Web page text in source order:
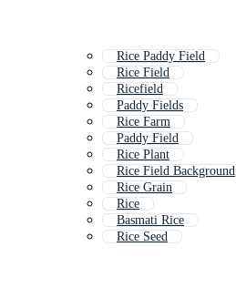
Rice Paddy Field
Rice Field
Ricefield
Paddy Fields
Rice Farm
Paddy Field
Rice Plant
Rice Field Background
Rice Grain
Rice
Basmati Rice
Rice Seed